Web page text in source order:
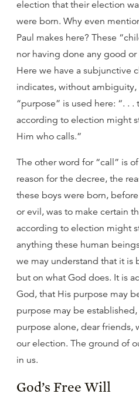
election that their election
were born. Why even
Paul makes here? These
nor having done any good or
Here we have a subjunctive
indicates, without
“purpose” is used here: “. .
according to election might
Him who calls.”
The other word for “call” is
reason for the decree, the
these boys were born,
or evil, was to make certain
according to election might
anything these human
we may understand that it is
but on what God does. It is
God, that His purpose may
purpose may be
purpose alone, dear
our election. The ground of
in us.
God’s Free Will